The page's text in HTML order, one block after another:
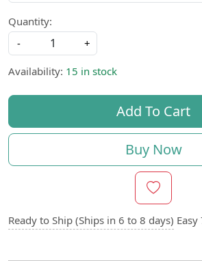
Quantity:
-
+
Availability: 15 in stock
Add To Cart
Buy Now
Ready to Ship (Ships in 6 to 8 days)